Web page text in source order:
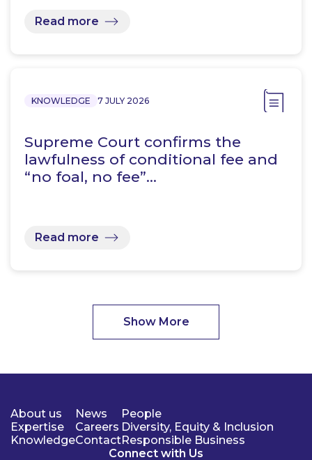
Read more
KNOWLEDGE 7 JULY 2026
Supreme Court confirms the
lawfulness of conditional fee and
“no foal, no fee”…
Read more
Show More
About us
Expertise
Knowledge
News
Careers
Contact
People
Diversity, Equity & Inclusion
Responsible Business
Connect with Us